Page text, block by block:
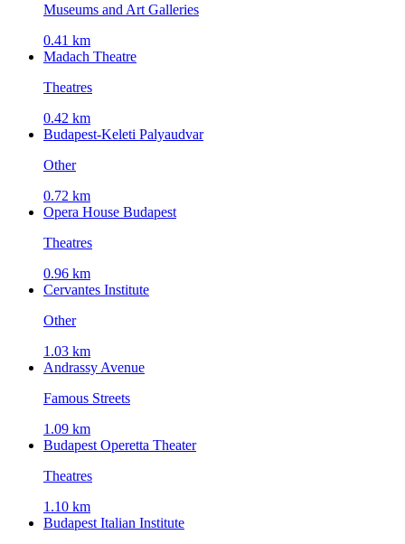
Museums and Art Galleries
0.41 km
Madach Theatre
Theatres
0.42 km
Budapest-Keleti Palyaudvar
Other
0.72 km
Opera House Budapest
Theatres
0.96 km
Cervantes Institute
Other
1.03 km
Andrassy Avenue
Famous Streets
1.09 km
Budapest Operetta Theater
Theatres
1.10 km
Budapest Italian Institute